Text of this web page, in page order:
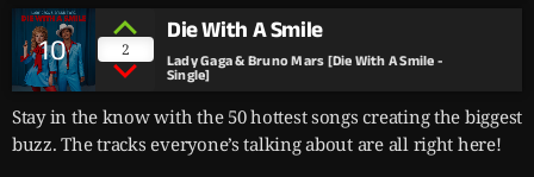
10 2
Die With A Smile
Lady Gaga & Bruno Mars [Die With A Smile -
Single]
Stay in the know with the 50 hottest songs creating the biggest
buzz. The tracks everyone’s talking about are all right here!